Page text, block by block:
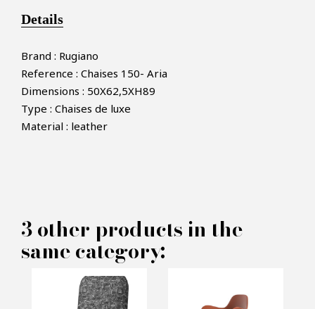
PRODUCT CONCERNED:
Aria Chairs - Rugiano
Details
Brand : Rugiano
Reference : Chaises 150- Aria
Dimensions : 50X62,5XH89
Type : Chaises de luxe
Material : leather
3 other products in the
same category: